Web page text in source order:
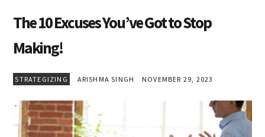
The 10 Excuses You’ve Got to Stop
Making!
STRATEGIZING ARISHMA SINGH NOVEMBER 29, 2023